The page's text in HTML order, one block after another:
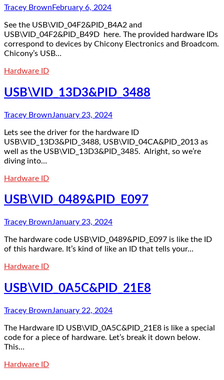
Tracey Brown February 6, 2024
See the USB\VID_04F2&PID_B4A2 and
USB\VID_04F2&PID_B49D here. The provided hardware IDs
correspond to devices by Chicony Electronics and Broadcom.
Chicony’s USB…
Hardware ID
USB\VID_13D3&PID_3488
Tracey BrownJanuary 23, 2024
Lets see the driver for the hardware ID
USB\VID_13D3&PID_3488, USB\VID_04CA&PID_2013 as
well as the USB\VID_13D3&PID_3485. Alright, so we’re
diving into…
Hardware ID
USB\VID_0489&PID_E097
Tracey BrownJanuary 23, 2024
The hardware code USB\VID_0489&PID_E097 is like the ID
of this hardware. It’s kind of like an ID that tells your…
Hardware ID
USB\VID_0A5C&PID_21E8
Tracey BrownJanuary 22, 2024
The Hardware ID USB\VID_0A5C&PID_21E8 is like a special
code for a piece of hardware. Let’s break it down below.
This…
Hardware ID